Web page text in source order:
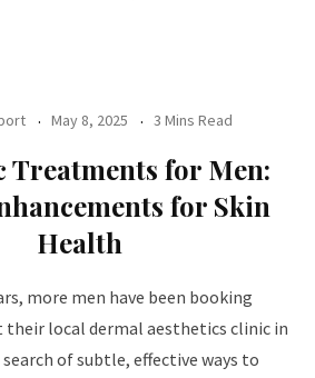
May 8, 2025 3 Mins Read
Treatments for Men:
for Skin
Health
more men have been booking
local dermal aesthetics clinic in
of subtle, effective ways to